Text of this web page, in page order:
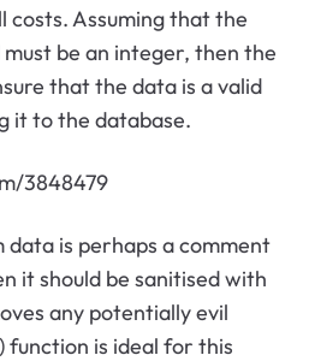
costs. Assuming that the
be an integer, then the
that the data is a valid
it to the database.
3848479
is perhaps a comment
it should be sanitised with
any potentially evil
function is ideal for this